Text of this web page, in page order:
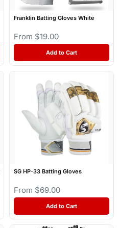
Franklin Batting Gloves White
From $19.00
Add to Cart
SG HP-33 Batting Gloves
From $69.00
Add to Cart